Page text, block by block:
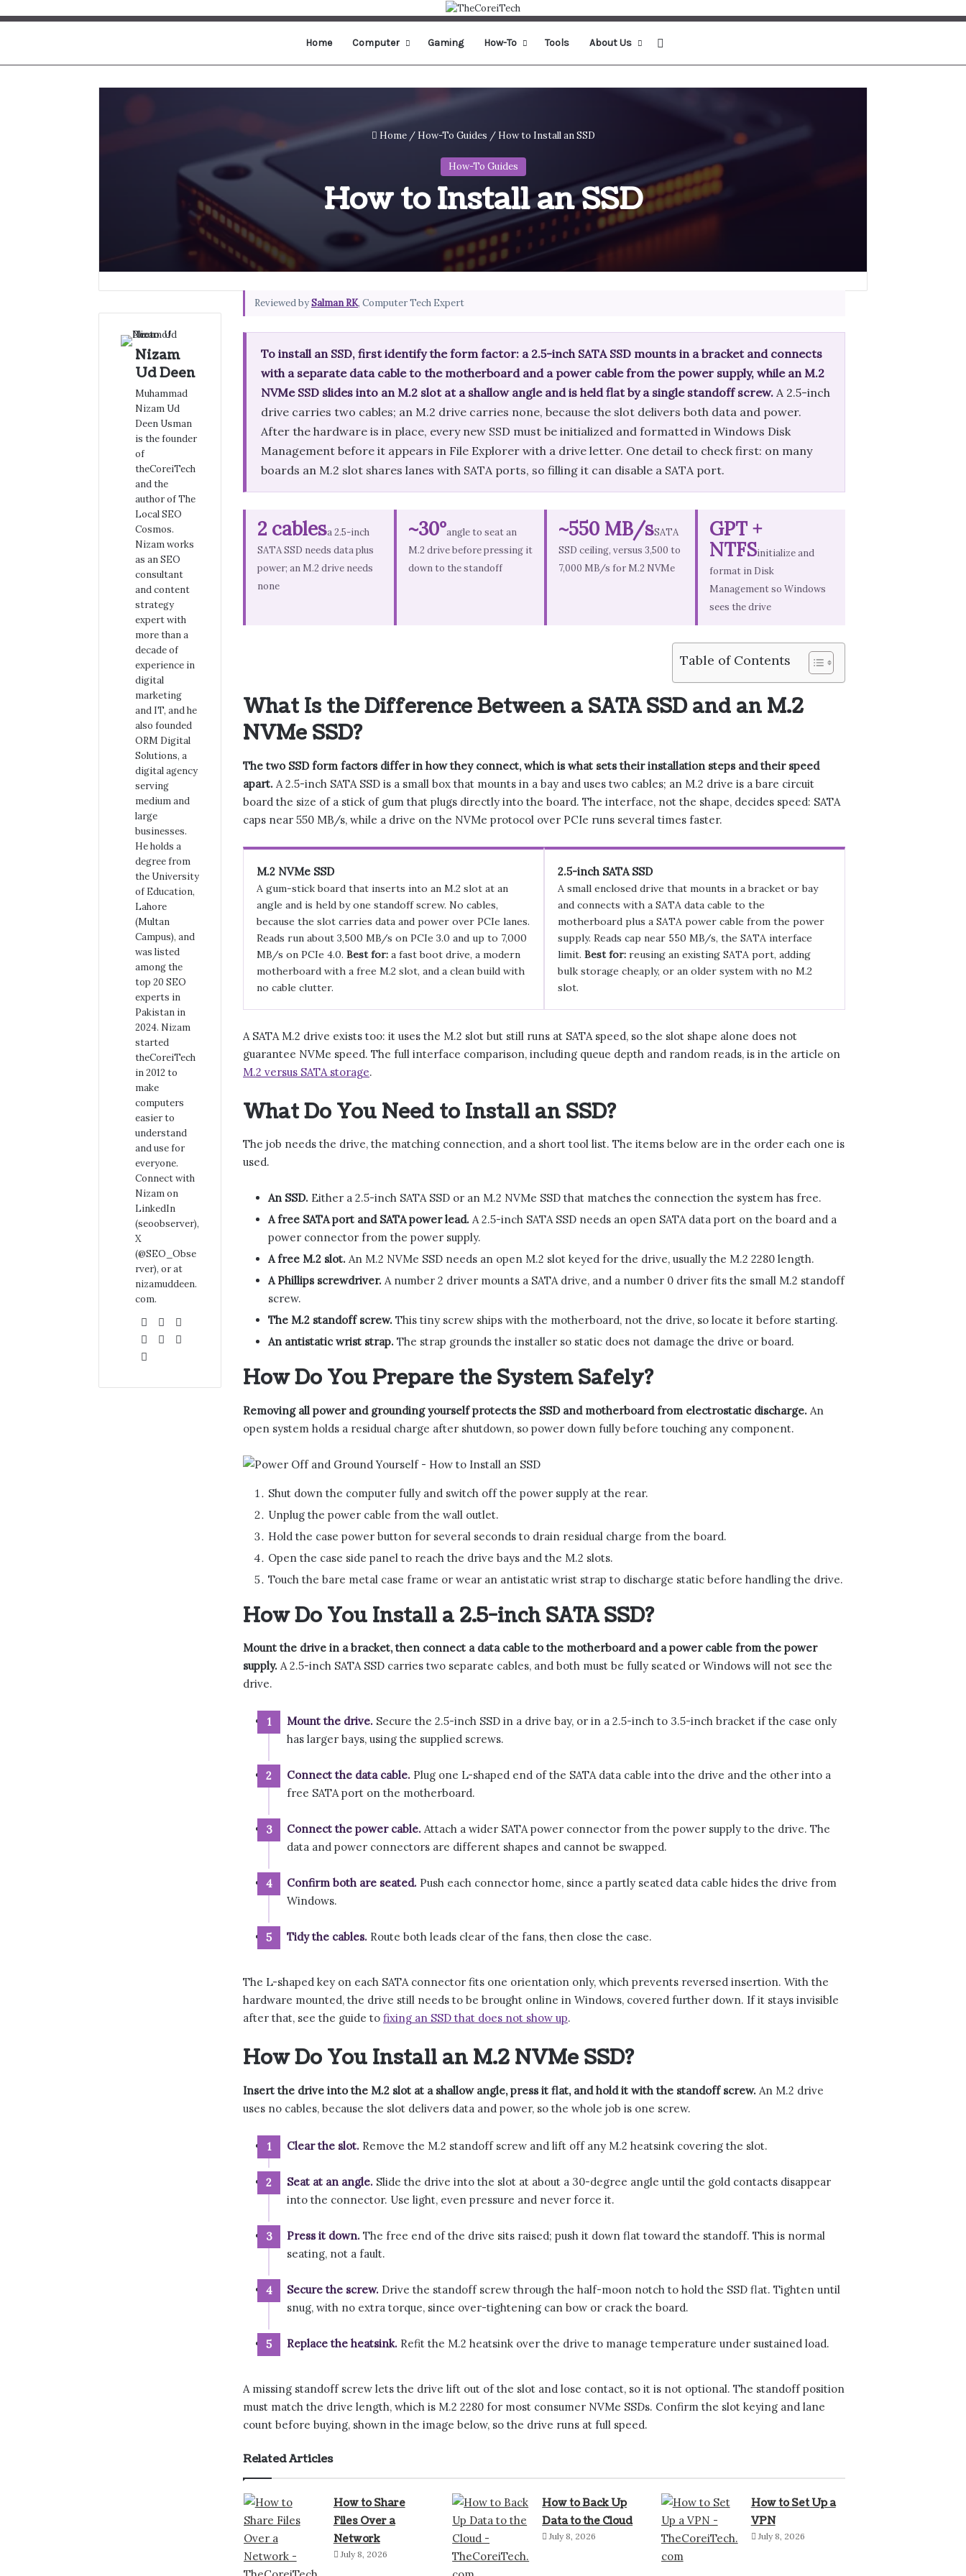
Home Computer Gaming How-To Tools About Us
Home / How-To Guides / How to Install an SSD
How-To Guides
How to Install an SSD
Reviewed bySalman RK, Computer Tech Expert
To install an SSD, first identify the form factor: a 2.5-inch SATA SSD mounts in a bracket and connects
with a separate data cable to the motherboard and a power cable from the power supply, while an M.2
NVMe SSD slides into an M.2 slot at a shallow angle and is held flat by a single standoff screw. A 2.5-inch
drive carries two cables; an M.2 drive carries none, because the slot delivers both data and power.
After the hardware is in place, every new SSD must be initialized and formatted in Windows Disk
Management before it appears in File Explorer with a drive letter. One detail to check first: on many
boards an M.2 slot shares lanes with SATA ports, so filling it can disable a SATA port.
2 cablesa 2.5-inch
SATA SSD needs data plus
power; an M.2 drive needs
none
~30°angle to seat an
M.2 drive before pressing it
down to the standoff
~550 MB/sSATA
SSD ceiling, versus 3,500 to
7,000 MB/s for M.2 NVMe
GPT +
NTFSinitialize and
format in Disk
Management so Windows
sees the drive
Table of Contents
What Is the Difference Between a SATA SSD and an M.2
NVMe SSD?
The two SSD form factors differ in how they connect, which is what sets their installation steps and their speed
apart. A 2.5-inch SATA SSD is a small box that mounts in a bay and uses two cables; an M.2 drive is a bare circuit
board the size of a stick of gum that plugs directly into the board. The interface, not the shape, decides speed: SATA
caps near 550 MB/s, while a drive on the NVMe protocol over PCIe runs several times faster.
M.2 NVMe SSD
A gum-stick board that inserts into an M.2 slot at an
angle and is held by one standoff screw. No cables,
because the slot carries data and power over PCIe lanes.
Reads run about 3,500 MB/s on PCIe 3.0 and up to 7,000
MB/s on PCIe 4.0. Best for: a fast boot drive, a modern
motherboard with a free M.2 slot, and a clean build with
no cable clutter.
2.5-inch SATA SSD
A small enclosed drive that mounts in a bracket or bay
and connects with a SATA data cable to the
motherboard plus a SATA power cable from the power
supply. Reads cap near 550 MB/s, the SATA interface
limit. Best for: reusing an existing SATA port, adding
bulk storage cheaply, or an older system with no M.2
slot.
A SATA M.2 drive exists too: it uses the M.2 slot but still runs at SATA speed, so the slot shape alone does not
guarantee NVMe speed. The full interface comparison, including queue depth and random reads, is in the article on
M.2 versus SATA storage.
What Do You Need to Install an SSD?
The job needs the drive, the matching connection, and a short tool list. The items below are in the order each one is
used.
An SSD. Either a 2.5-inch SATA SSD or an M.2 NVMe SSD that matches the connection the system has free.
A free SATA port and SATA power lead. A 2.5-inch SATA SSD needs an open SATA data port on the board and a
power connector from the power supply.
A free M.2 slot. An M.2 NVMe SSD needs an open M.2 slot keyed for the drive, usually the M.2 2280 length.
A Phillips screwdriver. A number 2 driver mounts a SATA drive, and a number 0 driver fits the small M.2 standoff
screw.
The M.2 standoff screw. This tiny screw ships with the motherboard, not the drive, so locate it before starting.
An antistatic wrist strap. The strap grounds the installer so static does not damage the drive or board.
How Do You Prepare the System Safely?
Removing all power and grounding yourself protects the SSD and motherboard from electrostatic discharge. An
open system holds a residual charge after shutdown, so power down fully before touching any component.
Shut down the computer fully and switch off the power supply at the rear.
Unplug the power cable from the wall outlet.
Hold the case power button for several seconds to drain residual charge from the board.
Open the case side panel to reach the drive bays and the M.2 slots.
Touch the bare metal case frame or wear an antistatic wrist strap to discharge static before handling the drive.
How Do You Install a 2.5-inch SATA SSD?
Mount the drive in a bracket, then connect a data cable to the motherboard and a power cable from the power
supply. A 2.5-inch SATA SSD carries two separate cables, and both must be fully seated or Windows will not see the
drive.
Mount the drive. Secure the 2.5-inch SSD in a drive bay, or in a 2.5-inch to 3.5-inch bracket if the case only
has larger bays, using the supplied screws.
Connect the data cable. Plug one L-shaped end of the SATA data cable into the drive and the other into a
free SATA port on the motherboard.
Connect the power cable. Attach a wider SATA power connector from the power supply to the drive. The
data and power connectors are different shapes and cannot be swapped.
Confirm both are seated. Push each connector home, since a partly seated data cable hides the drive from
Windows.
Tidy the cables. Route both leads clear of the fans, then close the case.
The L-shaped key on each SATA connector fits one orientation only, which prevents reversed insertion. With the
hardware mounted, the drive still needs to be brought online in Windows, covered further down. If it stays invisible
after that, see the guide to fixing an SSD that does not show up.
How Do You Install an M.2 NVMe SSD?
Insert the drive into the M.2 slot at a shallow angle, press it flat, and hold it with the standoff screw. An M.2 drive
uses no cables, because the slot delivers data and power, so the whole job is one screw.
Clear the slot. Remove the M.2 standoff screw and lift off any M.2 heatsink covering the slot.
Seat at an angle. Slide the drive into the slot at about a 30-degree angle until the gold contacts disappear
into the connector. Use light, even pressure and never force it.
Press it down. The free end of the drive sits raised; push it down flat toward the standoff. This is normal
seating, not a fault.
Secure the screw. Drive the standoff screw through the half-moon notch to hold the SSD flat. Tighten until
snug, with no extra torque, since over-tightening can bow or crack the board.
Replace the heatsink. Refit the M.2 heatsink over the drive to manage temperature under sustained load.
A missing standoff screw lets the drive lift out of the slot and lose contact, so it is not optional. The standoff position
must match the drive length, which is M.2 2280 for most consumer NVMe SSDs. Confirm the slot keying and lane
count before buying, shown in the image below, so the drive runs at full speed.
Related Articles
How to Share
Files Over a
Network
July 8, 2026
How to Back Up
Data to the Cloud
July 8, 2026
How to Set Up a
VPN
July 8, 2026
Nizam
Ud Deen
Muhammad
Nizam Ud
Deen Usman
is the founder
of
theCoreiTech
and the
author of The
Local SEO
Cosmos.
Nizam works
as an SEO
consultant
and content
strategy
expert with
more than a
decade of
experience in
digital
marketing
and IT, and he
also founded
ORM Digital
Solutions, a
digital agency
serving
medium and
large
businesses.
He holds a
degree from
the University
of Education,
Lahore
(Multan
Campus), and
was listed
among the
top 20 SEO
experts in
Pakistan in
2024. Nizam
started
theCoreiTech
in 2012 to
make
computers
easier to
understand
and use for
everyone.
Connect with
Nizam on
LinkedIn
(seoobserver),
X
(@SEO_Obse
rver), or at
nizamuddeen.
com.
WebsiteFacebook
LinkedInYouTube